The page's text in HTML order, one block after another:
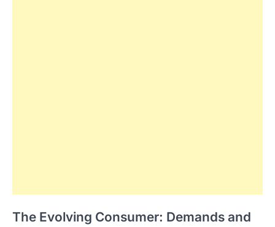
The Evolving Consumer: Demands and